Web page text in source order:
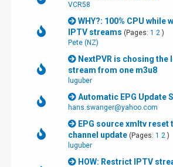
VCR58
WHY?: 100% CPU while
IPTV streams (Pages: 1 2 )
Pete (NZ)
NextPVR is chosing the
stream from one m3u8
luguber
Automatic EPG Update
hans.swanger@yahoo.com
EPG source xmltv reset
channel update (Pages: 1 2 )
luguber
HOW: Restrict IPTV